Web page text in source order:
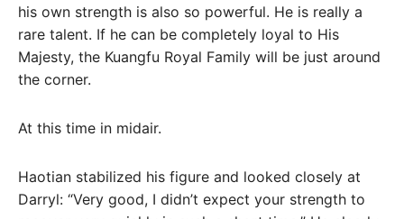
his own strength is also so powerful. He is really a
rare talent. If he can be completely loyal to His
Majesty, the Kuangfu Royal Family will be just around
the corner.
At this time in midair.
Haotian stabilized his figure and looked closely at
Darryl: “Very good, I didn’t expect your strength to